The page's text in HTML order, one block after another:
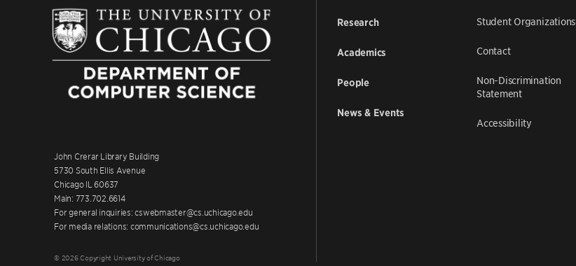
John Crerar Library Building
5730 South Ellis Avenue
Chicago IL 60637
Main: 773.702.6614
For general inquiries: cswebmaster@cs.uchicago.edu
For media relations: communications@cs.uchicago.edu
© 2026 Copyright University of Chicago
Research
Academics
People
News & Events
Student Organizations
Contact
Non-Discrimination
Statement
Accessibility